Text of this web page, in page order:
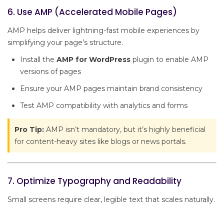
6. Use AMP (Accelerated Mobile Pages)
AMP helps deliver lightning-fast mobile experiences by
simplifying your page’s structure.
Install the AMP for WordPress plugin to enable AMP
versions of pages
Ensure your AMP pages maintain brand consistency
Test AMP compatibility with analytics and forms
Pro Tip: AMP isn’t mandatory, but it’s highly beneficial
for content-heavy sites like blogs or news portals.
7. Optimize Typography and Readability
Small screens require clear, legible text that scales naturally.